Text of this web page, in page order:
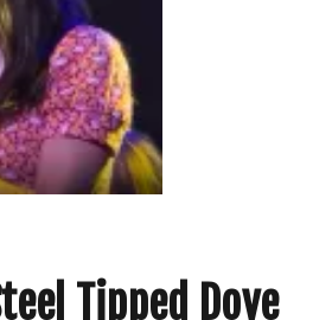
Tipped Dove